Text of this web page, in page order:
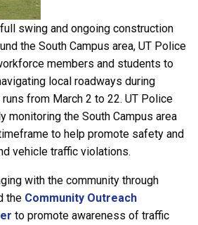
swing and ongoing construction
the South Campus area, UT Police
members and students to
local roadways during
from March 2 to 22. UT Police
monitoring the South Campus area
to help promote safety and
vehicle traffic violations.
with the community through
the Community Outreach
to promote awareness of traffic